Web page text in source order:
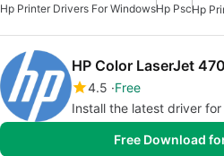
Hp Printer Drivers For WindowsHp PscHp
HP Color LaserJet
4.5 Free
Install the latest driver
Free Download